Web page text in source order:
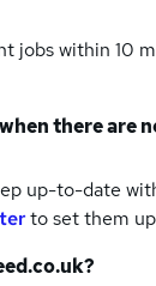
jobs within 10
there are
up-to-date
to set them